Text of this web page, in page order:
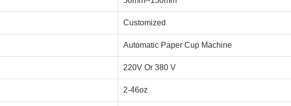
Customized
Automatic Paper Cup Machine
220V Or 380 V
2-46oz